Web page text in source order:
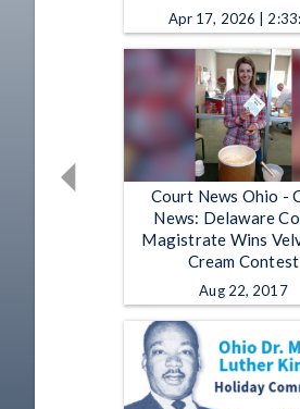
Apr 17, 2026 |
Court News Ohio -
News: Delaware
Magistrate Wins
Cream Contest
Aug 22, 2017